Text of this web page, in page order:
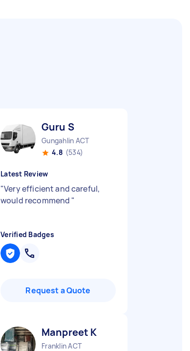
Guru S
Gungahlin ACT
4.8 (534)
Latest Review
"Very efficient and careful,
would recommend "
Verified Badges
Request a Quote
Manpreet K
Franklin ACT